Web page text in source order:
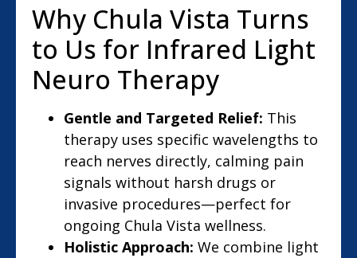
Why Chula Vista Turns
to Us for Infrared Light
Neuro Therapy
Gentle and Targeted Relief: This
therapy uses specific wavelengths to
reach nerves directly, calming pain
signals without harsh drugs or
invasive procedures—perfect for
ongoing Chula Vista wellness.
Holistic Approach: We combine light